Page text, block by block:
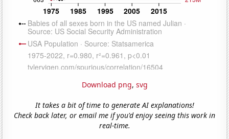
Download png, svg
It takes a bit of time to generate AI explanations!
Check back later, or email me if you'd enjoy seeing this work in
real-time.